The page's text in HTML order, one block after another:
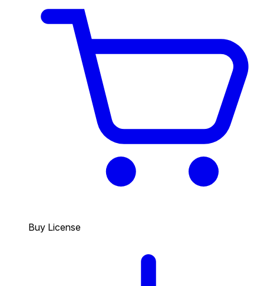
Buy License